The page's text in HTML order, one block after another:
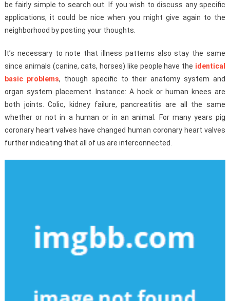
be fairly simple to search out. If you wish to discuss any specific
applications, it could be nice when you might give again to the
neighborhood by posting your thoughts.
It’s necessary to note that illness patterns also stay the same
since animals (canine, cats, horses) like people have the identical
basic problems, though specific to their anatomy system and
organ system placement. Instance: A hock or human knees are
both joints. Colic, kidney failure, pancreatitis are all the same
whether or not in a human or in an animal. For many years pig
coronary heart valves have changed human coronary heart valves
further indicating that all of us are interconnected.